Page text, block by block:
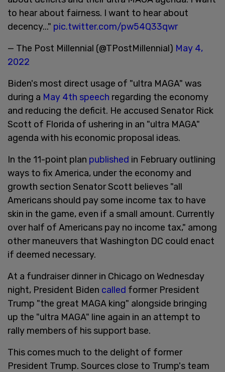
to hear about fairness. I want to hear about
decency..." pic.twitter.com/pw54Q33qwr
— The Post Millennial (@TPostMillennial) May 4,
2022
Biden's most direct usage of "ultra MAGA" was
during a May 4th speech regarding the economy
and reducing the deficit. He accused Senator Rick
Scott of Florida of ushering in an "ultra MAGA"
agenda with his economic proposal ideas.
In the 11-point plan published in February outlining
ways to fix America, under the economy and
growth section Senator Scott believes "all
Americans should pay some income tax to have
skin in the game, even if a small amount. Currently
over half of Americans pay no income tax," among
other maneuvers that Washington DC could enact
if deemed necessary.
At a fundraiser dinner in Chicago on Wednesday
night, President Biden called former President
Trump "the great MAGA king" alongside bringing
up the "ultra MAGA" line again in an attempt to
rally members of his support base.
This comes much to the delight of former
President Trump. Sources close to Trump's team